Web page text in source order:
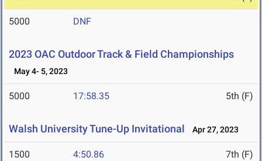
5000 DNF
2023 OAC Outdoor Track & Field Championships
May 4- 5, 2023
5000 17:58.35 5th (F)
Walsh University Tune-Up Invitational Apr 27, 2023
1500 4:50.86 7th (F)